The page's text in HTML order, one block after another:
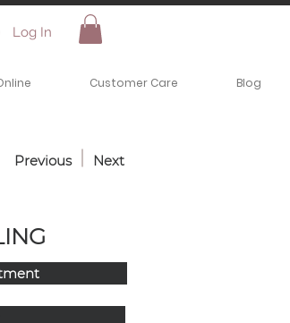
Log In
Customer Care Blog
Previous
Next